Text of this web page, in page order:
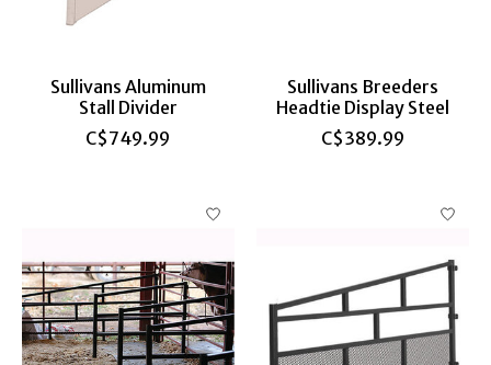
Sullivans Aluminum
Stall Divider
C$749.99
Sullivans Breeders
Headtie Display Steel
C$389.99